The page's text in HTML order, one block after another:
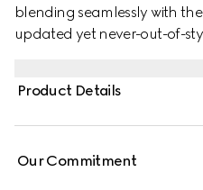
blending seamlessly with
updated yet never-out-of-
Product Details
Our Commitment